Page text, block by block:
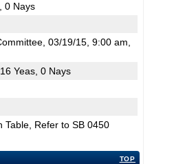
0 Nays
03/19/15, 9:00 am,
Yeas, 0 Nays
Table, Refer to SB 0450
TOP